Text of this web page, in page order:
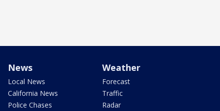
News
Local News
California News
Police Chases
Weather
Forecast
Traffic
Radar